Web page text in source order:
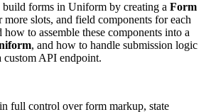
build forms in Uniform by creating a Form
slots, and field components for each
to assemble these components into a
, and how to handle submission logic
custom API endpoint.
full control over form markup, state